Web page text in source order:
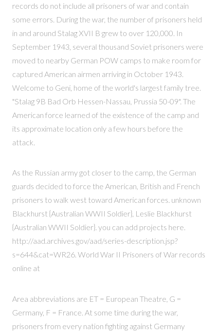
records do not include all prisoners of war and contain
some errors. During the war, the number of prisoners held
in and around Stalag XVII B grew to over 120,000. In
September 1943, several thousand Soviet prisoners were
moved to nearby German POW camps to make room for
captured American airmen arriving in October 1943.
Welcome to Geni, home of the world's largest family tree.
"Stalag 9B Bad Orb Hessen-Nassau, Prussia 50-09". The
American force learned of the existence of the camp and
its approximate location only a few hours before the
attack.
As the Russian army got closer to the camp, the German
guards decided to force the American, British and French
prisoners to walk west toward American forces. unknown
Blackhurst {Australian WWII Soldier}, Leslie Blackhurst
{Australian WWII Soldier}. you can add projects here.
http://aad.archives.gov/aad/series-description.jsp?
s=644&cat=WR26. World War II Prisoners of War records
online at
Area abbreviations are ET = European Theatre, G =
Germany, F = France. At some time during the war,
prisoners from every nation fighting against Germany